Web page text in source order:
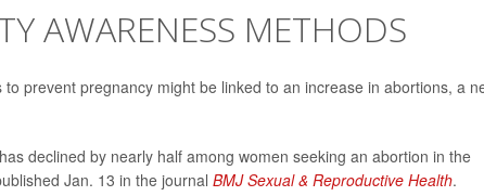
AWARENESS METHODS
prevent pregnancy might be linked to an increase in abortions, a
declined by nearly half among women seeking an abortion in the
Jan. 13 in the journal BMJ Sexual & Reproductive Health.